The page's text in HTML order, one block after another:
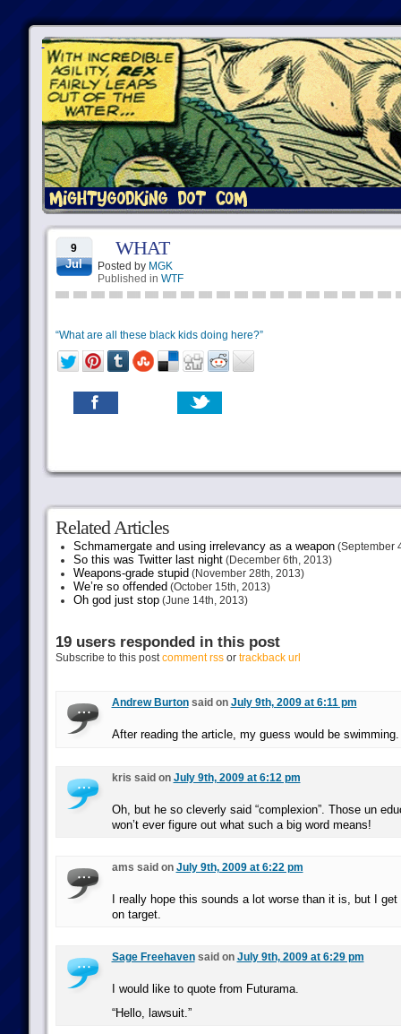
9
Jul
WHAT
Posted by MGK
Published in WTF
“What are all these black kids doing here?”
Related Articles
Schmamergate and using irrelevancy as a weapon(September
So this was Twitter last night(December 6th, 2013)
Weapons-grade stupid (November 28th, 2013)
We’re so offended (October 15th, 2013)
Oh god just stop(June 14th, 2013)
19 users responded in this post
Subscribe to this postcomment rssor trackback url
Andrew Burtonsaid on July 9th, 2009 at 6:11 pm
After reading the article, my guess would be swimming.
kris said on July 9th, 2009 at 6:12 pm
Oh, but he so cleverly said “complexion”. Those un
won’t ever figure out what such a big word means!
ams said on July 9th, 2009 at 6:22 pm
I really hope this sounds a lot worse than it is, but I get
on target.
Sage Freehavensaid on July 9th, 2009 at 6:29 pm
I would like to quote from Futurama.
“Hello, lawsuit.”